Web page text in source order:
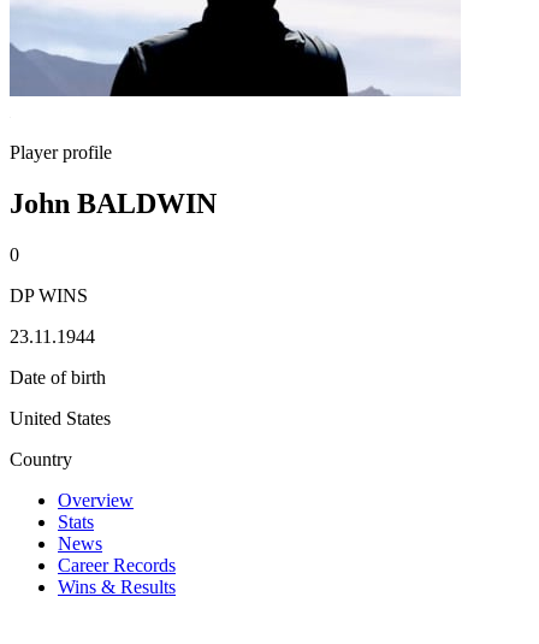
Player profile
John BALDWIN
0
DP WINS
23.11.1944
Date of birth
United States
Country
Overview
Stats
News
Career Records
Wins & Results